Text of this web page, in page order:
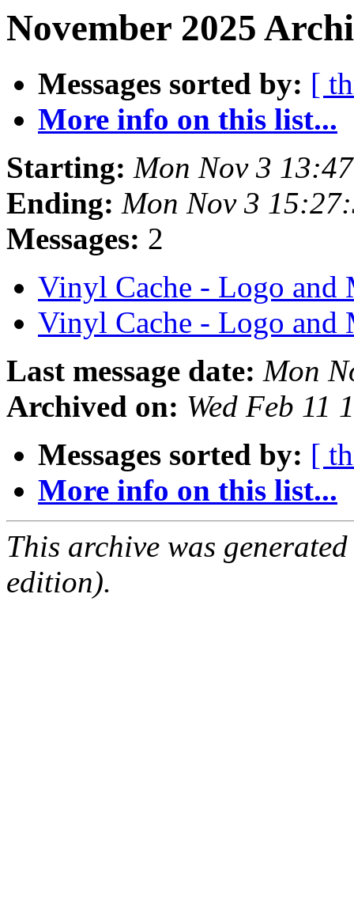
November 2025
Messages sorted by: [
More info on this list...
Starting: Mon Nov 3
Ending: Mon Nov 3
Messages: 2
Vinyl Cache - Logo and
Vinyl Cache - Logo and
Last message date: Mon
Archived on: Wed Feb 11
Messages sorted by: [
More info on this list...
This archive was
edition).